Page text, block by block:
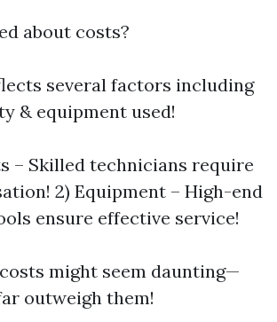
about costs?
several factors including
& equipment used!
– Skilled technicians require
2) Equipment – High-end
ensure effective service!
might seem daunting—
outweigh them!